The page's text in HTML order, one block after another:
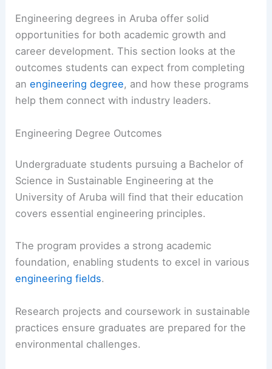
Engineering degrees in Aruba offer solid
opportunities for both academic growth and
career development. This section looks at the
outcomes students can expect from completing
anengineering degree, and how these programs
help them connect with industry leaders.
Engineering Degree Outcomes
Undergraduate students pursuing a Bachelor of
Science in Sustainable Engineering at the
University of Aruba will find that their education
covers essential engineering principles.
The program provides a strong academic
foundation, enabling students to excel in various
engineering fields.
Research projects and coursework in sustainable
practices ensure graduates are prepared for the
environmental challenges.